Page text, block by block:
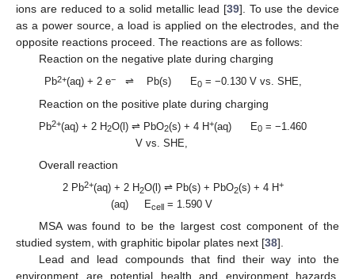
ions are reduced to a solid metallic lead [39]. To use the device
as a power source, a load is applied on the electrodes, and the
opposite reactions proceed. The reactions are as follows:
Reaction on the negative plate during charging
Pb2+(aq) + 2 e−⇌ Pb(s) E0= −0.130 V vs. SHE,
Reaction on the positive plate during charging
Pb2+(aq) + 2 H2O(l) ⇌ PbO2(s) + 4 H+(aq) E0 = −1.460
V vs. SHE,
Overall reaction
2 Pb2+(aq) + 2 H2O(l) ⇌ Pb(s) + PbO2(s) + 4 H+
(aq) Ecell = 1.590 V
MSA was found to be the largest cost component of the
studied system, with graphitic bipolar plates next [38].
Lead and lead compounds that find their way into the
environment are potential health and environment hazards.